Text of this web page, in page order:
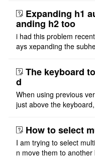
php and tried impo ..
Expanding h1
anding h2 too
i had this problem
ays xepanding the
The keyboard
d
When using previous
just above the
keyboard no long ..
How to select
I am trying to select
n move them to